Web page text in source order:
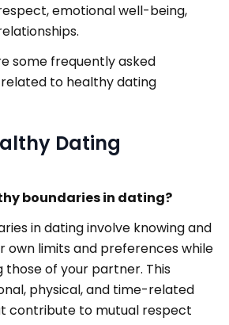
emotional well-being,
some frequently asked
to healthy dating
Dating
boundaries in dating?
in dating involve knowing and
own limits and preferences while
those of your partner. This
physical, and time-related
contribute to mutual respect